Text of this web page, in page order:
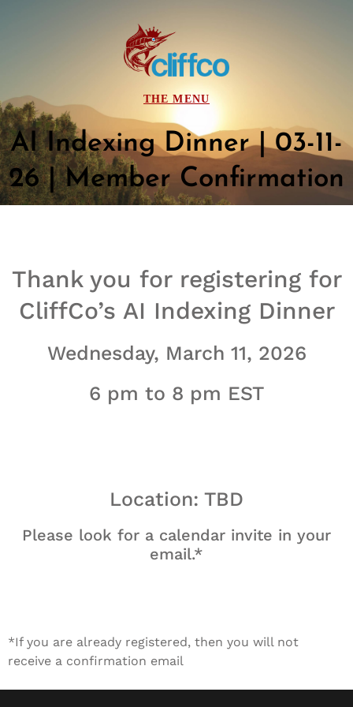
AI Indexing Dinner | 03-11-
26 | Member Confirmation
Thank you for registering for
CliffCo’s AI Indexing Dinner
Wednesday, March 11, 2026
6 pm to 8 pm EST
Location: TBD
Please look for a calendar invite in your
email.*
*If you are already registered, then you will not
receive a confirmation email